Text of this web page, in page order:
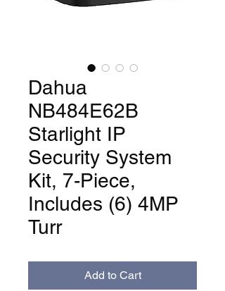
Dahua
NB484E62B
Starlight IP
Security System
Kit, 7-Piece,
Includes (6) 4MP
Turr
Add to Cart